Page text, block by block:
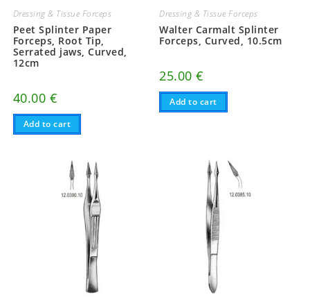
Dressing & Tissue Forceps
Peet Splinter Paper
Forceps, Root Tip,
Serrated jaws, Curved,
12cm
40.00 €
Add to cart
Dressing & Tissue Forceps
Walter Carmalt Splinter
Forceps, Curved, 10.5cm
25.00€
Add to cart